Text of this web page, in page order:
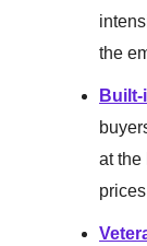
the
at the